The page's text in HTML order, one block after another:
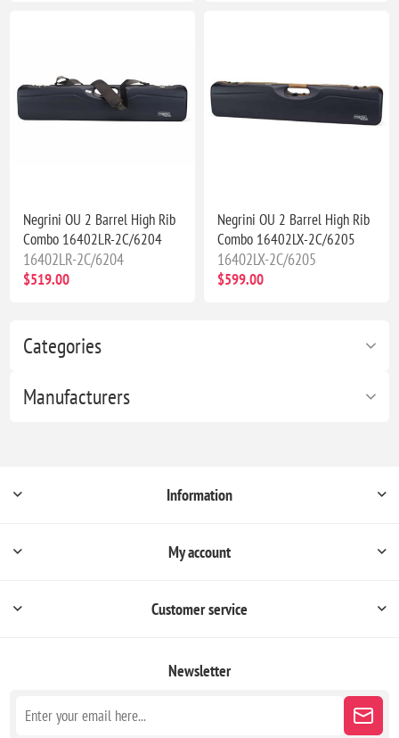
Categories
Manufacturers
Negrini OU 2 Barrel High Rib
Combo 16402LR-2C/6204
16402LR-2C/6204
$519.00
Negrini OU 2 Barrel High Rib
Combo 16402LX-2C/6205
16402LX-2C/6205
$599.00
Information
My account
Customer service
Newsletter